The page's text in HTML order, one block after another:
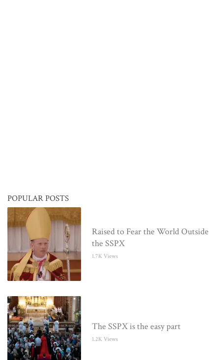
POPULAR POSTS
Raised to Fear the World Outside
the SSPX
1.7K Views
The SSPX is the easy part
1.2K Views